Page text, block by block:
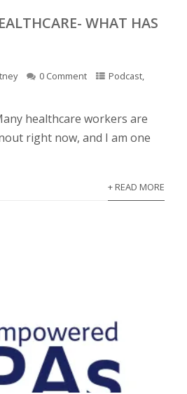
WHAT HAS
0 Comment Podcast,
healthcare workers are
right now, and I am one
+ READ MORE